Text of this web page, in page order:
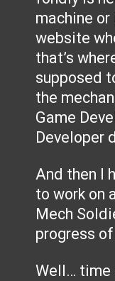
machine
website
that’s
supposed
the
Game
Developer
And then I
to work on
Mech
progress
Well… time